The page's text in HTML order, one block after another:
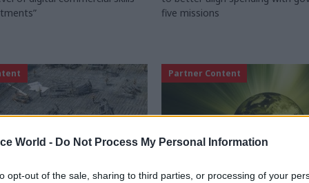
World - Do Not Process My Personal Information
opt-out of the sale, sharing to third parties, or processing of your
five missions
Partner Content